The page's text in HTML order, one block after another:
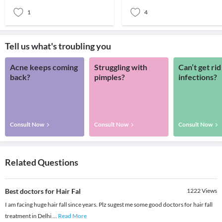
1 4
Tell us what's troubling you
Acne keeps coming
back?
Consult Now
Struggling with
pimples?
Consult Now
Can’t get
infections?
Consult Now
Related Questions
Best doctors for Hair Fal 1222Views
I am facing huge hair fall since years. Plz sugest me some good doctors for hair fall
treatment in Delhi... Read More